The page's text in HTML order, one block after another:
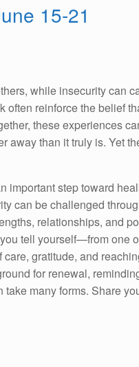
15-21
while insecurity can
often reinforce the belief
these experiences
away than it truly is. Yet
step toward
can be challenged
relationships, and
tell yourself—from one
gratitude, and
for renewal,
many forms. Share